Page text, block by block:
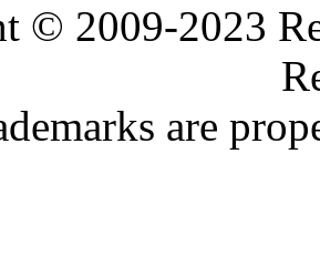
© 2009-2023
are